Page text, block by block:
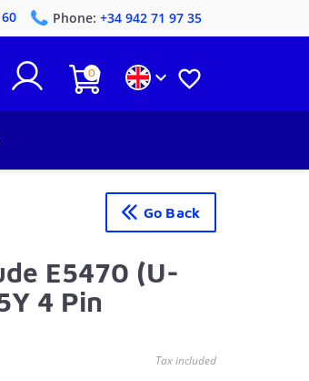
Phone: +34 942 71 97 35
0  
Go Back
E5470 (U-
4 Pin
Tax included